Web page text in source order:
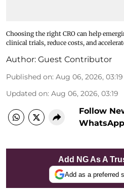
Choosing the right CRO can help
clinical trials, reduce costs, and
Author: Guest Contributor
Published on: Aug 06, 2026, 03:19
Updated on: Aug 06, 2026, 03:19
Follow
Add NG As A
Add as a preferred